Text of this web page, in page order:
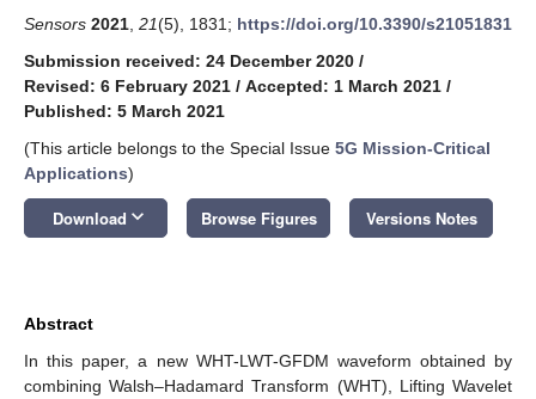
Sensors 2021 21(5), 1831; https://doi.org/10.3390/s21051831
Submission received: 24 December 2020 /
Revised: 6 February 2021 / Accepted: 1 March 2021 /
Published: 5 March 2021
(This article belongs to the Special Issue 5G Mission-Critical
Applications)
Download keyboard_arrow_down Browse Figures Versions Notes
Abstract
In this paper, a new WHT-LWT-GFDM waveform obtained by
combining Walsh–Hadamard Transform (WHT), Lifting Wavelet